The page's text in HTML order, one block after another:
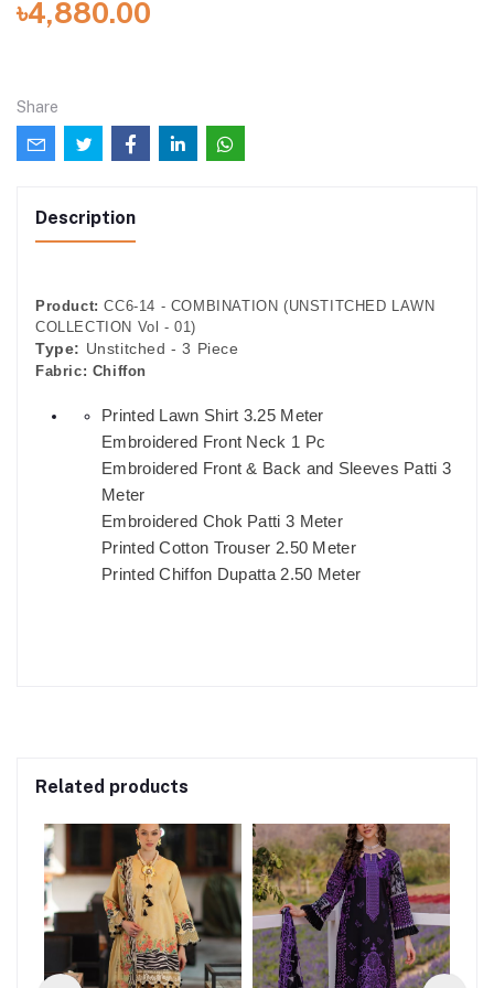
৳4,880.00
Share
Description
Product: CC6-14 - COMBINATION (UNSTITCHED LAWN
COLLECTION Vol - 01)
Type: Unstitched - 3 Piece
Fabric: Chiffon
Printed Lawn Shirt 3.25 Meter
Embroidered Front Neck 1 Pc
Embroidered Front & Back and Sleeves Patti 3
Meter
Embroidered Chok Patti 3 Meter
Printed Cotton Trouser 2.50 Meter
Printed Chiffon Dupatta 2.50 Meter
Related products